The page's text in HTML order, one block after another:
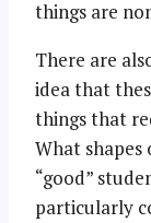
things are
There are
idea that
things that
What
“good”
particularly